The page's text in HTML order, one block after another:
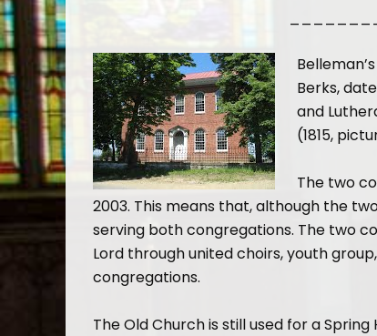
Berks,
and
(1815,
The two
2003. This means that, although the
serving both congregations. The two
Lord through united choirs, youth
congregations.
The Old Church is still used for a Spring